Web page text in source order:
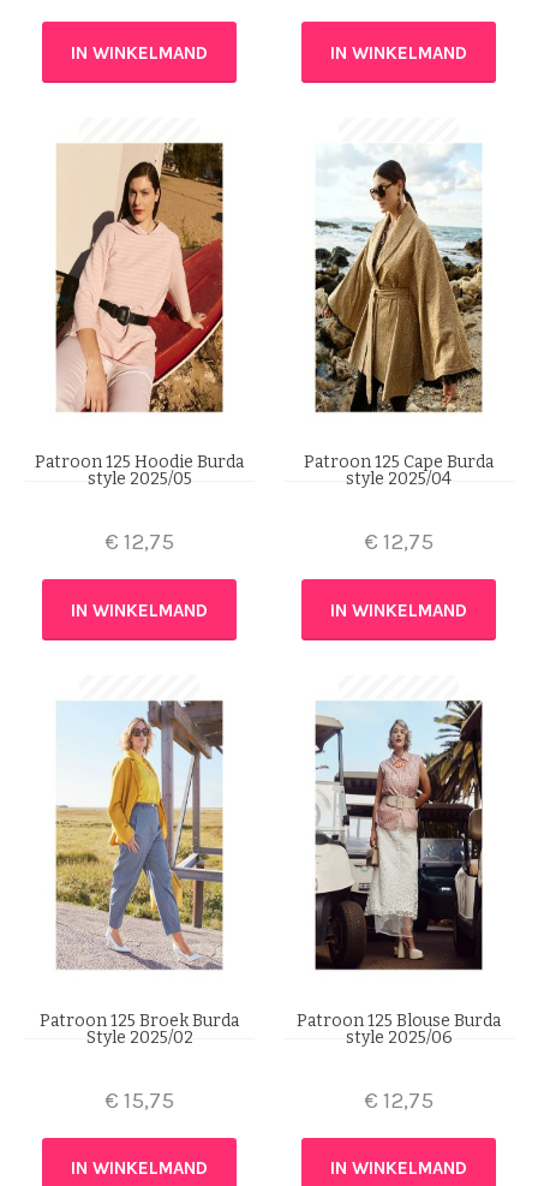
IN WINKELMAND IN WINKELMAND
Patroon 125 Hoodie Burda
style 2025/05
€ 12,75
IN WINKELMAND
Patroon 125 Cape Burda
style 2025/04
€ 12,75
IN WINKELMAND
Patroon 125 Broek Burda
Style 2025/02
€ 15,75
IN WINKELMAND
Patroon 125 Blouse Burda
style 2025/06
€ 12,75
IN WINKELMAND